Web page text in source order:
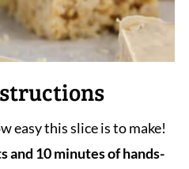
easy this slice is to make!
and 10 minutes of hands-